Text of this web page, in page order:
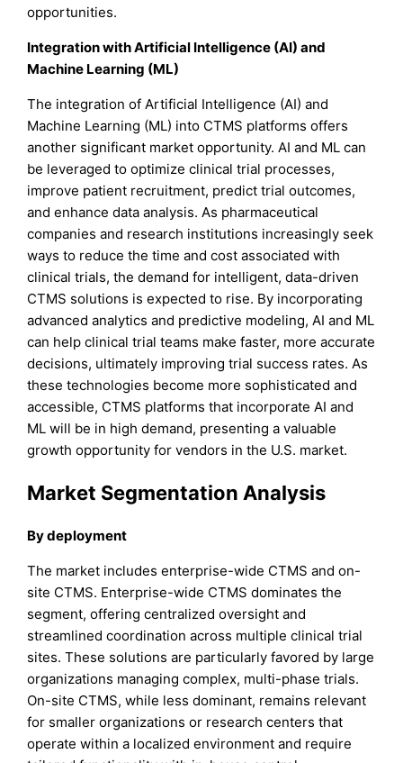
opportunities.
Integration with Artificial Intelligence (AI) and
Machine Learning (ML)
The integration of Artificial Intelligence (AI) and
Machine Learning (ML) into CTMS platforms offers
another significant market opportunity. AI and ML can
be leveraged to optimize clinical trial processes,
improve patient recruitment, predict trial outcomes,
and enhance data analysis. As pharmaceutical
companies and research institutions increasingly seek
ways to reduce the time and cost associated with
clinical trials, the demand for intelligent, data-driven
CTMS solutions is expected to rise. By incorporating
advanced analytics and predictive modeling, AI and ML
can help clinical trial teams make faster, more accurate
decisions, ultimately improving trial success rates. As
these technologies become more sophisticated and
accessible, CTMS platforms that incorporate AI and
ML will be in high demand, presenting a valuable
growth opportunity for vendors in the U.S. market.
Market Segmentation Analysis
By deployment
The market includes enterprise-wide CTMS and on-
site CTMS. Enterprise-wide CTMS dominates the
segment, offering centralized oversight and
streamlined coordination across multiple clinical trial
sites. These solutions are particularly favored by large
organizations managing complex, multi-phase trials.
On-site CTMS, while less dominant, remains relevant
for smaller organizations or research centers that
operate within a localized environment and require